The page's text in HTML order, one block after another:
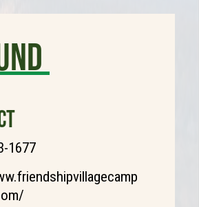
1677